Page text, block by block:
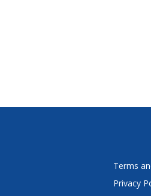
Terms
Privacy